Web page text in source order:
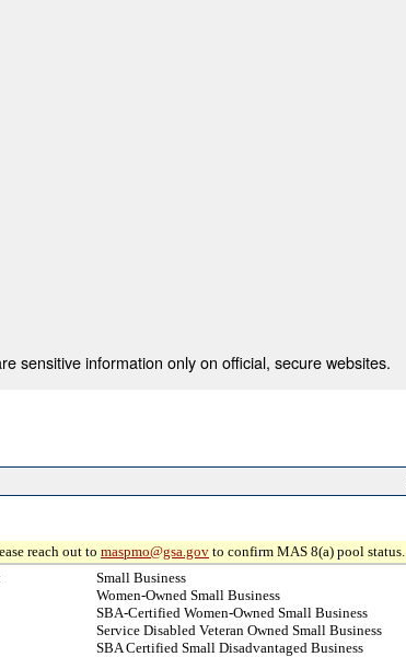
sensitive information only on official, secure websites.
reach out to maspmo@gsa.gov to confirm MAS 8(a) pool status.
Small Business
Women-Owned Small Business
SBA-Certified Women-Owned Small Business
Service Disabled Veteran Owned Small Business
SBA Certified Small Disadvantaged Business